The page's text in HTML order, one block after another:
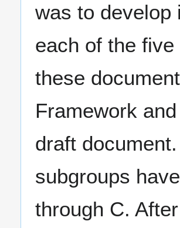
was to develop
each of the
these
Framework
draft
subgroups
through C.